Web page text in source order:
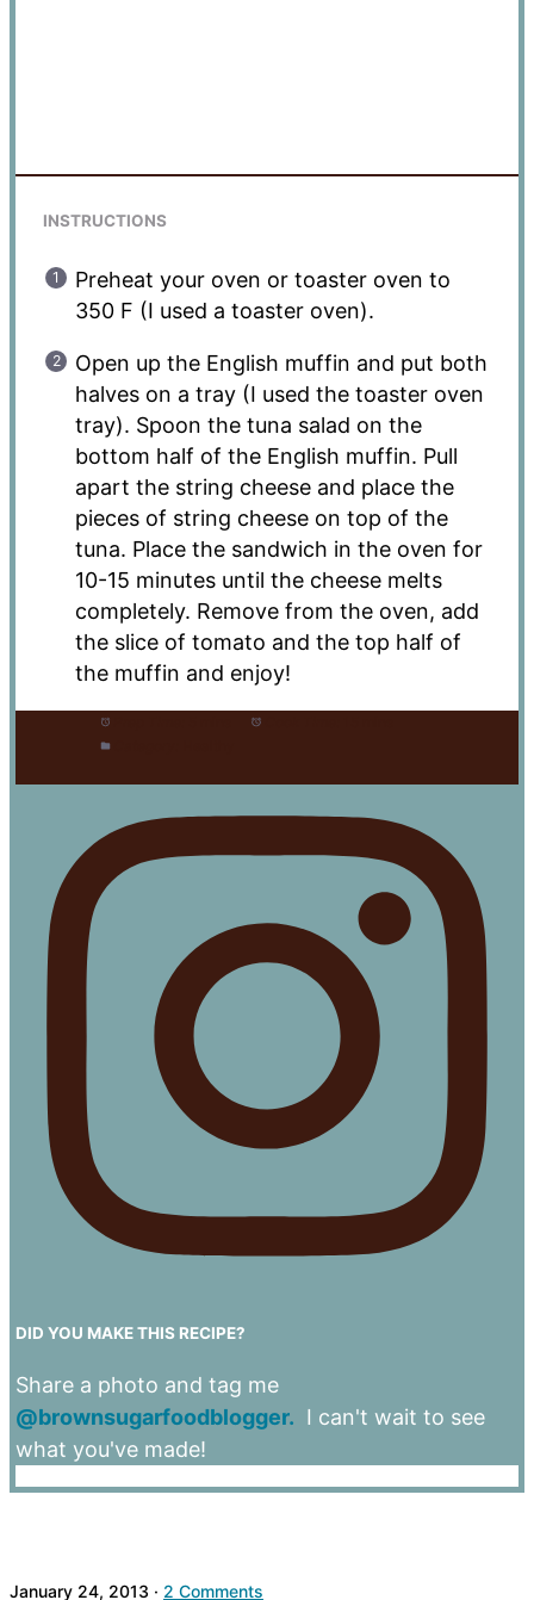
INSTRUCTIONS
Preheat your oven or toaster oven to
350 F (I used a toaster oven).
Open up the English muffin and put both
halves on a tray (I used the toaster oven
tray). Spoon the tuna salad on the
bottom half of the English muffin. Pull
apart the string cheese and place the
pieces of string cheese on top of the
tuna. Place the sandwich in the oven for
10-15 minutes until the cheese melts
completely. Remove from the oven, add
the slice of tomato and the top half of
the muffin and enjoy!
DID YOU MAKE THIS RECIPE?
Share a photo and tag me
@brownsugarfoodblogger. I can't wait to see
what you've made!
January 24, 2013 · 2 Comments